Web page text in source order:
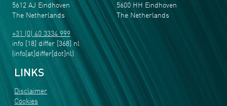
5612 AJ Eindhoven
The Netherlands
+31 (0) 40 3334 999
info [18] differ [368] nl
(info[at]differ[dot]nl)
5600 HH Eindhoven
The Netherlands
LINKS
Disclaimer
Cookies